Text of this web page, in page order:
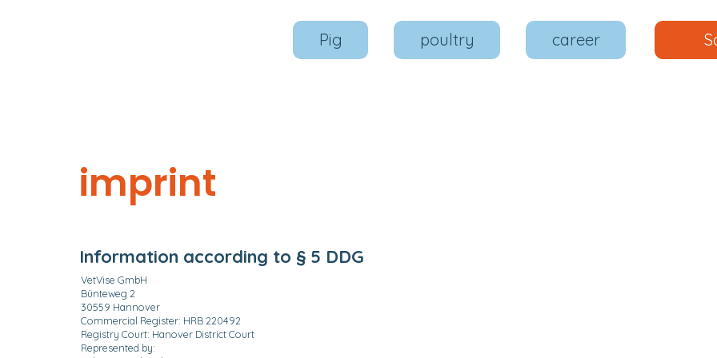
Pig poultry career
imprint
Information according to § 5 DDG
VetVise GmbH
Bünteweg 2
30559 Hannover
Commercial Register: HRB 220492
Registry Court: Hanover District Court
Represented by: